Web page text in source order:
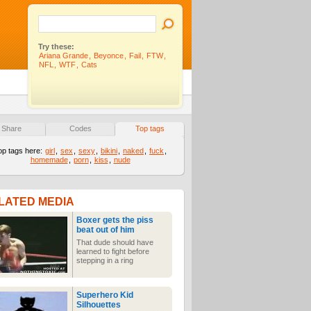
Try these:
Ariana Grande
Beyonce Fail FTW
NFL
WTF Cats
Share Codes Top tags
tags here: girl sex sexy bikini naked fuck
homemade
porn kiss nude
MEDIA
Boxer gets the piss
beat out of him
That dude should have
learned to fight before
stepping in a ring
Superhero Kid
Silhouettes